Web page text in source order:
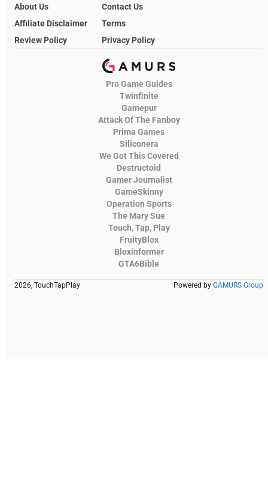
About Us
Contact Us
Affiliate Disclaimer
Terms
Review Policy
Privacy Policy
Pro Game Guides
Twinfinite
Gamepur
Attack Of The Fanboy
Prima Games
Siliconera
We Got This Covered
Destructoid
Gamer Journalist
GameSkinny
Operation Sports
The Mary Sue
Touch, Tap, Play
FruityBlox
Bloxinformer
GTA6Bible
2026, TouchTapPlay Powered by GAMURS Group